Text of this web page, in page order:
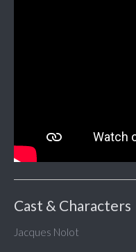
Cast & Characters
Jacques Nolot